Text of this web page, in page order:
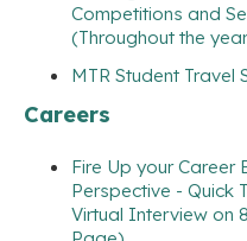
Competitions and
(Throughout the
MTR Student Travel
Careers
Fire Up your Career
Perspective - Quick
Virtual Interview on